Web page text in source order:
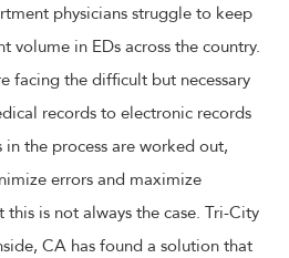
physicians struggle to keep
volume in EDs across the country.
facing the difficult but necessary
records to electronic records
in the process are worked out,
errors and maximize
is not always the case. Tri-City
CA has found a solution that